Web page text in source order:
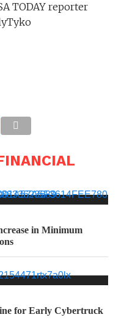
TODAY reporter
in Minimum
for Early Cybertruck